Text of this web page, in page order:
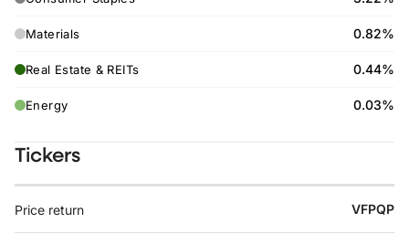
Materials 0.82%
Real Estate & REITs 0.44%
Energy 0.03%
Tickers
Price return VFPQP